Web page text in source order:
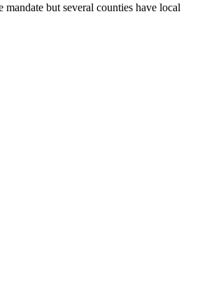
but several counties have local